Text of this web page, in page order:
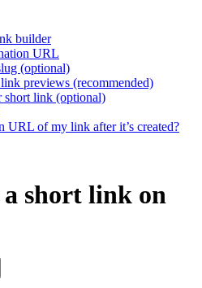
builder
URL
(optional)
previews (recommended)
short link (optional)
URL of my link after it’s created?
short link on